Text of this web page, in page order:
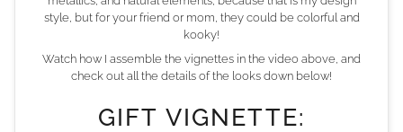
style, but for your friend or mom, they could be colorful and
kooky!
Watch how I assemble the vignettes in the video above, and
check out all the details of the looks down below!
GIFT VIGNETTE: